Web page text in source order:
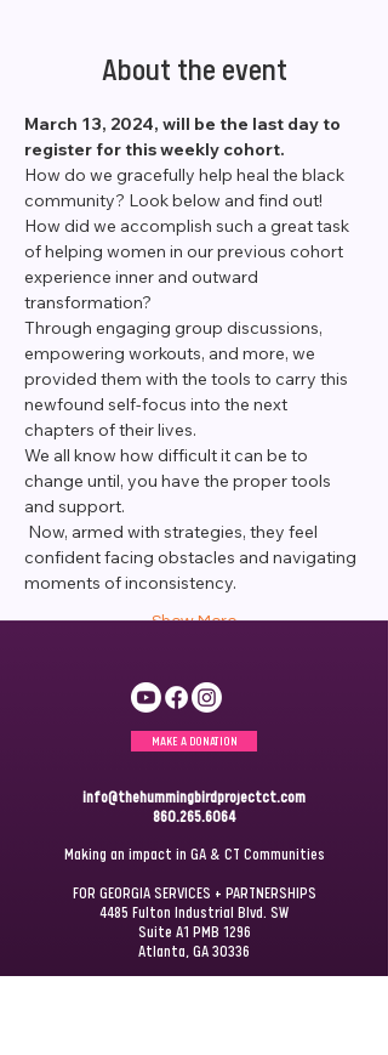
About the event
March 13, 2024, will be the last day to
register for this weekly cohort.
How do we gracefully help heal the black
community? Look below and find out!
How did we accomplish such a great task
of helping women in our previous cohort
experience inner and outward
transformation?
Through engaging group discussions,
empowering workouts, and more, we
provided them with the tools to carry this
newfound self-focus into the next
chapters of their lives.
We all know how difficult it can be to
change until, you have the proper tools
and support.
Now, armed with strategies, they feel
confident facing obstacles and navigating
moments of inconsistency.
Show More
MAKE A DONATION
info@thehummingbirdprojectct.com
860.265.6064
Making an impact in GA & CT Communities
FOR GEORGIA SERVICES + PARTNERSHIPS
4485 Fulton Industrial Blvd. SW
Suite A1 PMB 1296
Atlanta, GA 30336